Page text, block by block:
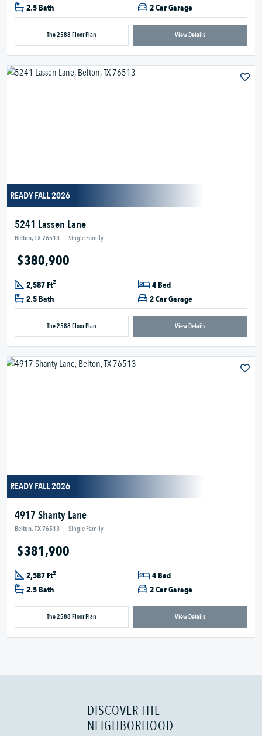
2.5 Bath 2 Car Garage
The 2588 Floor Plan View Details
READY FALL 2026
5241 Lassen Lane
Belton, TX 76513 | Single Family
$380,900
2,587 Ft2
4 Bed
2.5 Bath
2 Car Garage
The 2588 Floor Plan View Details
READY FALL 2026
4917 Shanty Lane
Belton, TX 76513 | Single Family
$381,900
2,587 Ft2
4 Bed
2.5 Bath
2 Car Garage
The 2588 Floor Plan View Details
DISCOVER THE
NEIGHBORHOOD